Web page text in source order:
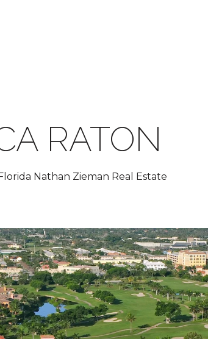
RATON
Nathan Zieman Real Estate